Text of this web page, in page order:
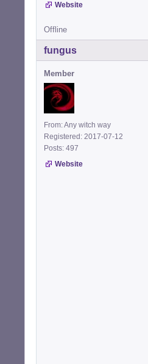
Website
Offline
fungus
Member
From: Any witch way
Registered: 2017-07-12
Posts: 497
Website